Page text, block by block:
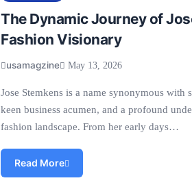
The Dynamic Journey of
Fashion Visionary
usamagzine May 13, 2026
Jose Stemkens is a name synonymous with
keen business acumen, and a profound
fashion landscape. From her early days…
Read More